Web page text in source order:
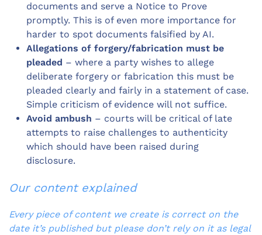
documents and serve a Notice to Prove
promptly. This is of even more importance for
harder to spot documents falsified by AI.
Allegations of forgery/fabrication must be
pleaded – where a party wishes to allege
deliberate forgery or fabrication this must be
pleaded clearly and fairly in a statement of case.
Simple criticism of evidence will not suffice.
Avoid ambush – courts will be critical of late
attempts to raise challenges to authenticity
which should have been raised during
disclosure.
Our content explained
Every piece of content we create is correct on the
date it’s published but please don’t rely on it as legal